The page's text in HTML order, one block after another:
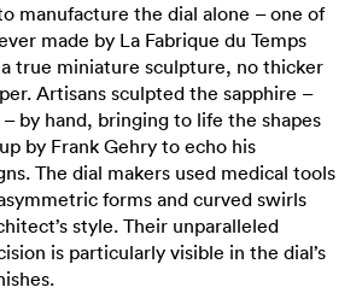
manufacture the dial alone – one of
made by La Fabrique du Temps
true miniature sculpture, no thicker
Artisans sculpted the sapphire –
by hand, bringing to life the shapes
by Frank Gehry to echo his
The dial makers used medical tools
forms and curved swirls
style. Their unparalleled
is particularly visible in the dial’s